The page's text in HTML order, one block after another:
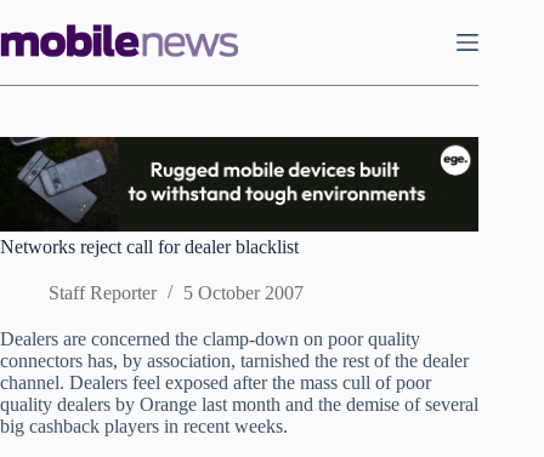
to
content
Networks reject call for dealer blacklist
Staff Reporter 5 October 2007
Dealers are concerned the clamp-down on poor quality
connectors has, by association, tarnished the rest of the dealer
channel. Dealers feel exposed after the mass cull of poor
quality dealers by Orange last month and the demise of several
big cashback players in recent weeks.